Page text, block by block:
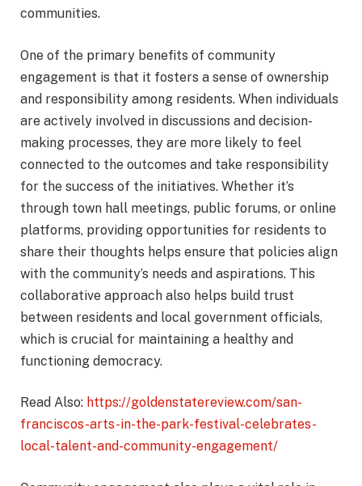
communities.
One of the primary benefits of community
engagement is that it fosters a sense of ownership
and responsibility among residents. When individuals
are actively involved in discussions and decision-
making processes, they are more likely to feel
connected to the outcomes and take responsibility
for the success of the initiatives. Whether it’s
through town hall meetings, public forums, or online
platforms, providing opportunities for residents to
share their thoughts helps ensure that policies align
with the community’s needs and aspirations. This
collaborative approach also helps build trust
between residents and local government officials,
which is crucial for maintaining a healthy and
functioning democracy.
Read Also: https://goldenstatereview.com/san-
franciscos-arts-in-the-park-festival-celebrates-
local-talent-and-community-engagement/